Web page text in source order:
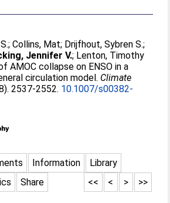
;Collins, Mat; Drijfhout, Sybren S.;
Jennifer V.; Lenton, Timothy
AMOC collapse on ENSO in a
circulation model. Climate
2537-2552. 10.1007/s00382-
Information
Library
Share >>
>
<
<<